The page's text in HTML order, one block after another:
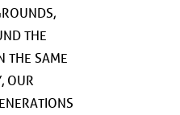
THE
THE SAME
OUR